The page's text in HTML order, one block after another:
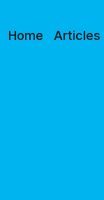
Home Articles